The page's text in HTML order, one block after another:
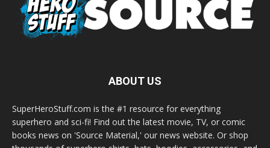
ABOUT US
SuperHeroStuff.com is the #1 resource for everything
superhero and sci-fi! Find out the latest movie, TV, or comic
books news on 'Source Material,' our news website. Or shop